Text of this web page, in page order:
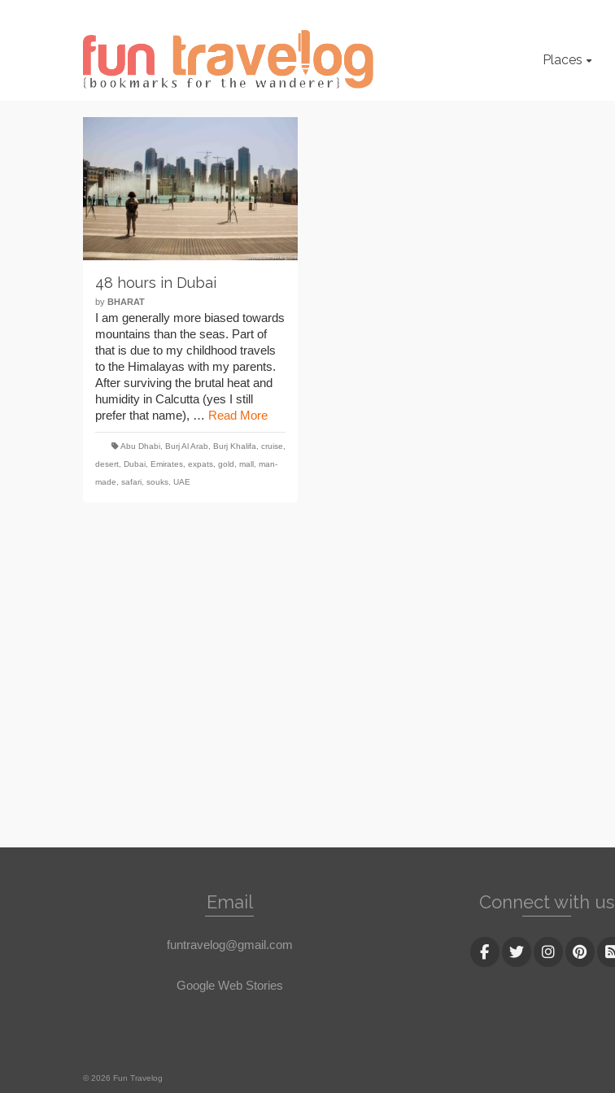
Places
48 hours in Dubai
by BHARAT
I am generally more biased towards
mountains than the seas. Part of
that is due to my childhood travels
to the Himalayas with my parents.
After surviving the brutal heat and
humidity in Calcutta (yes I still
prefer that name), … Read More
Abu Dhabi, Burj Al Arab, Burj Khalifa, cruise,
desert, Dubai, Emirates, expats, gold, mall, man-
made, safari, souks, UAE
Email
funtravelog@gmail.com
Google Web Stories
Connect with us
© 2026 Fun Travelog